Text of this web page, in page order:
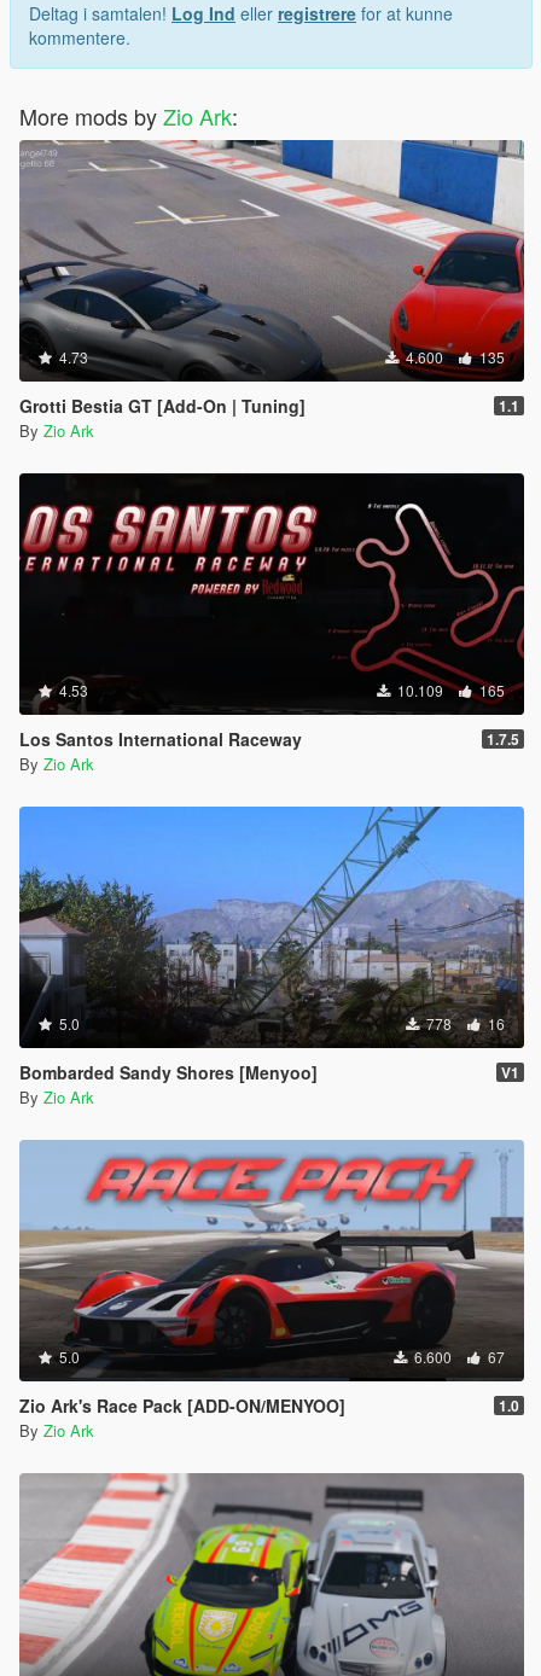
Deltag i samtalen! Log Ind eller registrere for at kunne
kommentere.
More mods byZio Ark:
4.73 4.600 135
Grotti Bestia GT [Add-On | Tuning] 1.1
By Zio Ark
4.53 10.109 165
Los Santos International Raceway 1.7.5
By Zio Ark
5.0 778 16
Bombarded Sandy Shores [Menyoo] V1
By Zio Ark
5.0 6.600 67
Zio Ark's Race Pack [ADD-ON/MENYOO] 1.0
By Zio Ark